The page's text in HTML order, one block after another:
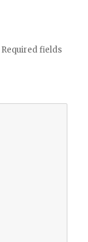
Required fields